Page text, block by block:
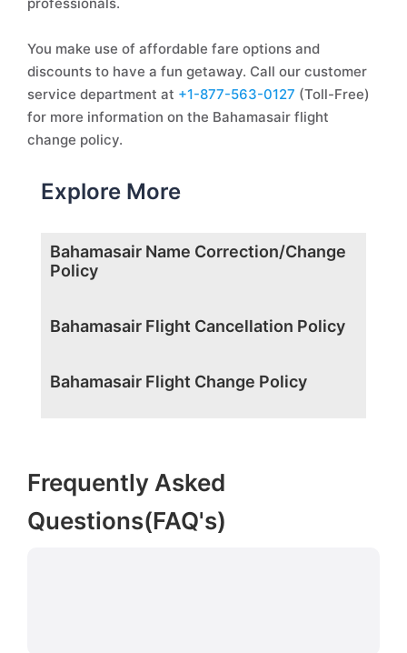
You make use of affordable fare options and
discounts to have a fun getaway. Call our customer
service department at +1-877-563-0127 (Toll-Free)
for more information on the Bahamasair flight
change policy.
Explore More
Bahamasair Name Correction/Change
Policy
Bahamasair Flight Cancellation Policy
Bahamasair Flight Change Policy
Frequently Asked
Questions(FAQ's)